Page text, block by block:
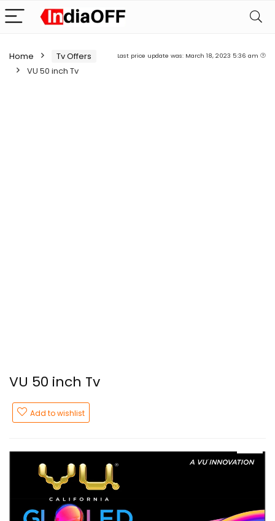
Last price update was: March 18, 2023 5:36 am
Home
Tv Offers
VU 50 inch Tv
VU 50 inch Tv
Add to wishlist